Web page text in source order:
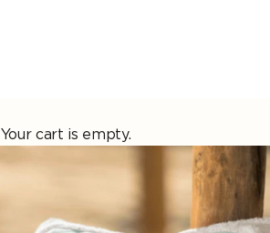
Your cart is empty.